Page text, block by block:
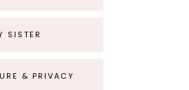
SISTER
& PRIVACY